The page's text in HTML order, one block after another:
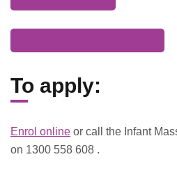
To apply:
Enrol online or call the Infant
on 1300 558 608 .